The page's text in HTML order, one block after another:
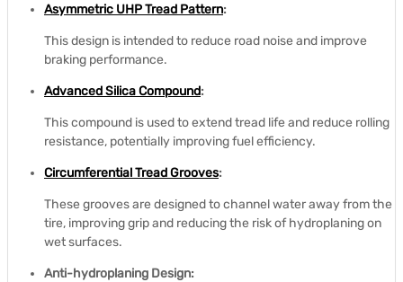
Asymmetric UHP Tread Pattern:
This design is intended to reduce road noise and improve
braking performance.
Advanced Silica Compound:
This compound is used to extend tread life and reduce rolling
resistance, potentially improving fuel efficiency.
Circumferential Tread Grooves:
These grooves are designed to channel water away from the
tire, improving grip and reducing the risk of hydroplaning on
wet surfaces.
Anti-hydroplaning Design: